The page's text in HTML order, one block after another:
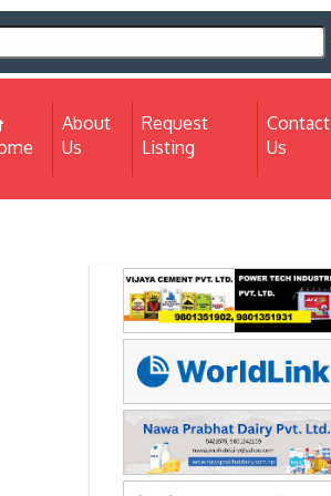
(current)
About
Us
Request
Listing
Contact
Us